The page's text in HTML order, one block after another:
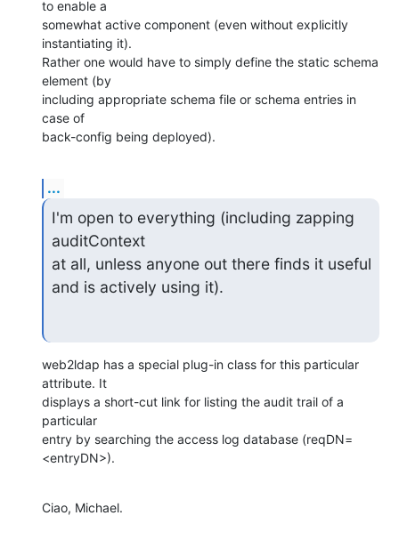
to enable a
somewhat active component (even without explicitly
instantiating it).
Rather one would have to simply define the static schema
element (by
including appropriate schema file or schema entries in
case of
back-config being deployed).
...
I'm open to everything (including zapping
auditContext
at all, unless anyone out there finds it useful
and is actively using it).
web2ldap has a special plug-in class for this particular
attribute. It
displays a short-cut link for listing the audit trail of a
particular
entry by searching the access log database (reqDN=
<entryDN>).
Ciao, Michael.